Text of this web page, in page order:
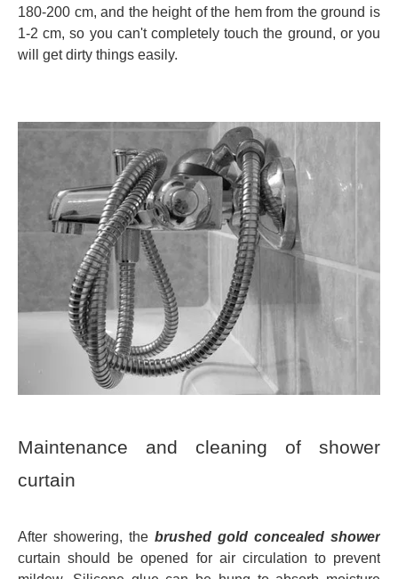
180-200 cm, and the height of the hem from the ground is
1-2 cm, so you can't completely touch the ground, or you
will get dirty things easily.
Maintenance and cleaning of shower
curtain
After showering, the brushed gold concealed shower
curtain should be opened for air circulation to prevent